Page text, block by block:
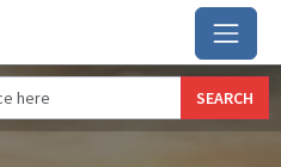
SEARCH